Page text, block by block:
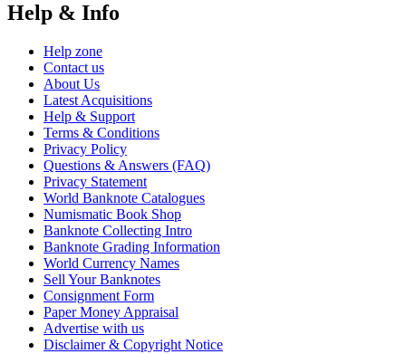
Help & Info
Help zone
Contact us
About Us
Latest Acquisitions
Help & Support
Terms & Conditions
Privacy Policy
Questions & Answers (FAQ)
Privacy Statement
World Banknote Catalogues
Numismatic Book Shop
Banknote Collecting Intro
Banknote Grading Information
World Currency Names
Sell Your Banknotes
Consignment Form
Paper Money Appraisal
Advertise with us
Disclaimer & Copyright Notice